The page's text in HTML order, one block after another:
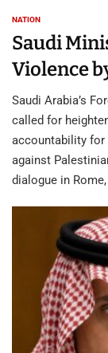
NATION
Saudi
Violence
Saudi Arabia’s
called for
accountability
against
dialogue in